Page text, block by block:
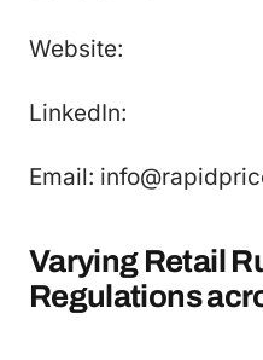
Website:
LinkedIn:
Email:
Varying Retail
Regulations